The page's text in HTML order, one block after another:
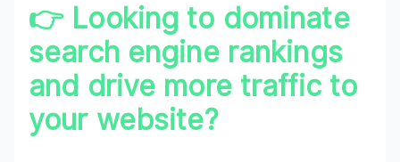
👉 Looking to dominate
search engine rankings
and drive more traffic to
your website?